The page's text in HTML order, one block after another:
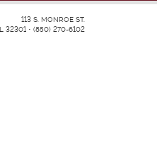
113 S. MONROE ST.
32301 • (850) 270-6102